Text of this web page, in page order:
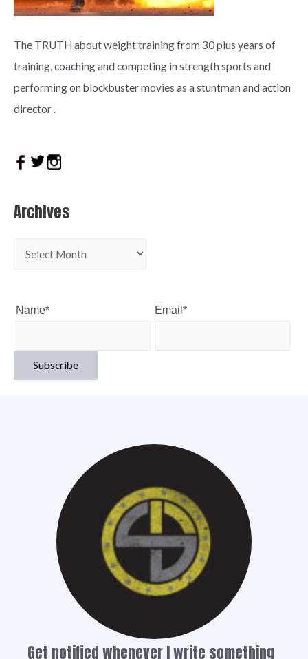
The TRUTH about weight training from 30 plus years of
training, coaching and competing in strength sports and
performing on blockbuster movies as a stuntman and action
director .
Archives
Name* Email*
Get notified whenever I write something